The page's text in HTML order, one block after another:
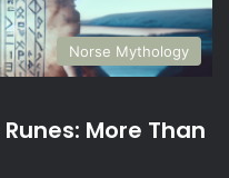
Norse Mythology
More Than